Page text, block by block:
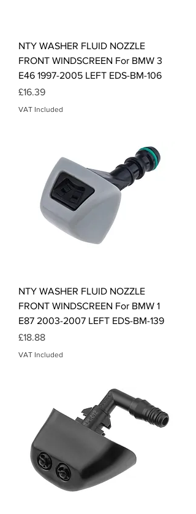
NTY WASHER FLUID NOZZLE
FRONT WINDSCREEN For BMW 3
E46 1997-2005 LEFT EDS-BM-106
Price
£16.39
VAT Included
NTY WASHER FLUID NOZZLE
FRONT WINDSCREEN For BMW 1
E87 2003-2007 LEFT EDS-BM-139
Price
£18.88
VAT Included